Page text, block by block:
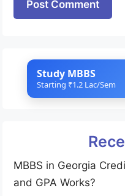
Study MBBS
Starting ₹1.2 Lac/Sem
MBBS in Georgia
and GPA Works?